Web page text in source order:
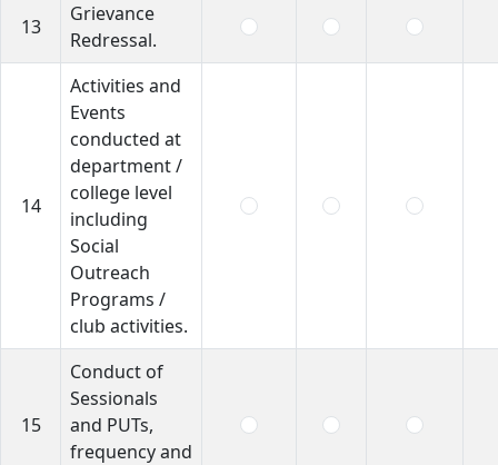
13
Grievance
Redressal.
14
Activities and
Events
conducted at
department /
college level
including
Social
Outreach
Programs /
club activities.
15
Conduct of
Sessionals
and PUTs,
frequency and